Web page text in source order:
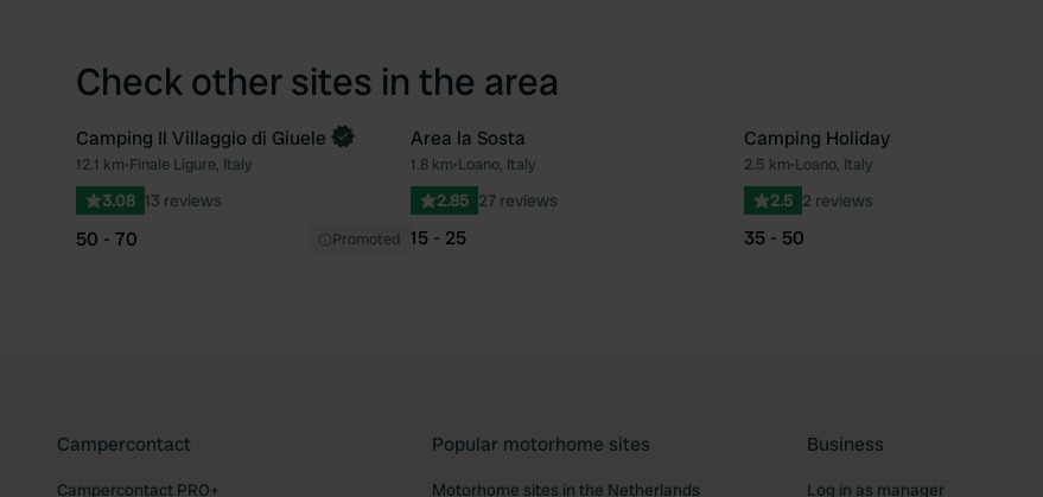
Check other sites in the area
Favourite
Book now
Camping Il Villaggio di Giuele
12.1 km•Finale Ligure, Italy
3.08 13 reviews
50 - 70 Promoted
Favourite
Area la Sosta
1.8 km•Loano, Italy
2.85 27 reviews
15 - 25
Camping Holiday
2.5 km•Loano, Italy
2.5 2 reviews
35 - 50
Campercontact
Campercontact PRO+
Popular motorhome sites
Motorhome sites in the Netherlands
Business
Log in as manager